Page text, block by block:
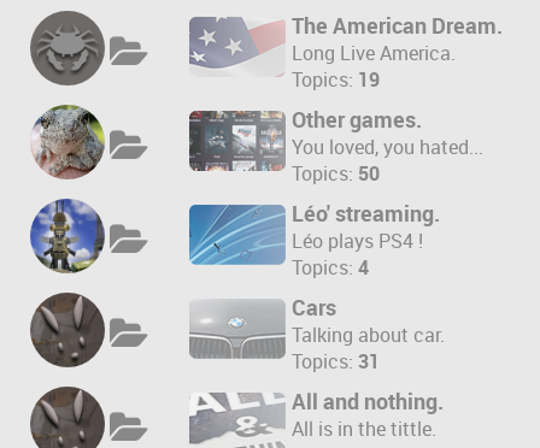
The American Dream.
Long Live America.
Topics: 19
Other games.
You loved, you hated...
Topics: 50
Léo' streaming.
Léo plays PS4 !
Topics: 4
Cars
Talking about car.
Topics: 31
All and nothing.
All is in the tittle.